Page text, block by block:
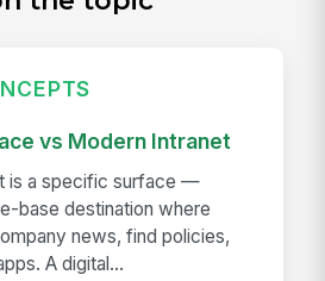
vs Modern Intranet
is a specific surface —
base destination where
news, find policies,
A digital...